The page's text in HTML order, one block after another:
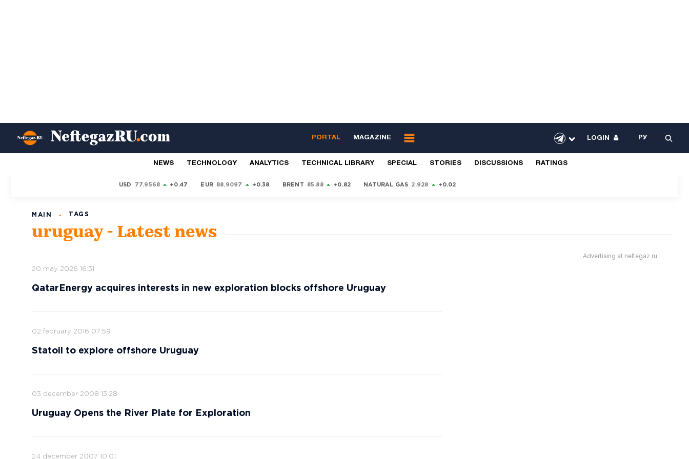
PORTAL MAGAZINE LOGIN РУ
NEWS TECHNOLOGY ANALYTICS TECHNICAL LIBRARY SPECIAL STORIES DISCUSSIONS RATINGS
USD 77.9568 +0.47 EUR 88.9097 +0.38 BRENT 85.88 +0.82 NATURAL GAS 2.928 +0.02
MAIN TAGS
uruguay - Latest news
20 may 2026 16:31
QatarEnergy acquires interests in new exploration blocks offshore Uruguay
02 february 2016 07:59
Statoil to explore offshore Uruguay
03 december 2008 13:28
Uruguay Opens the River Plate for Exploration
24 december 2007 10:01
Advertising at neftegaz.ru